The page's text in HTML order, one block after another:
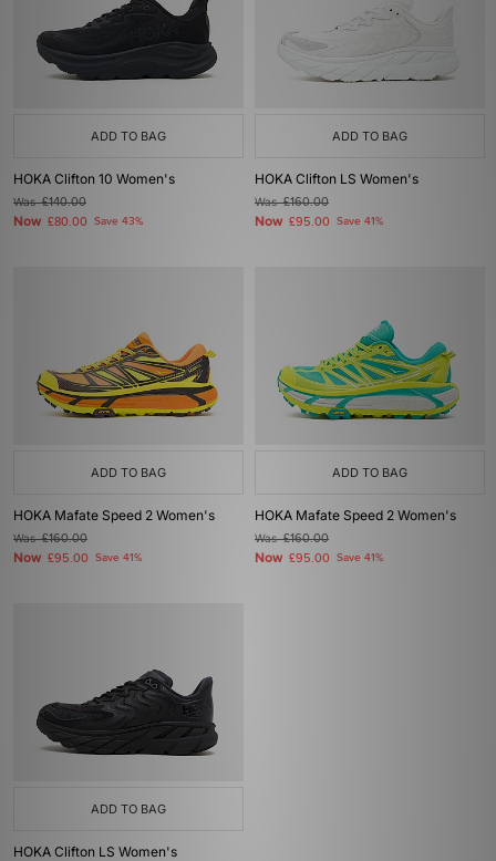
ADD TO BAG
HOKA Clifton 10 Women's
Was£140.00
Now £80.00 Save 43%
ADD TO BAG
HOKA Clifton LS Women's
Was£160.00
Now £95.00 Save 41%
ADD TO BAG
HOKA Mafate Speed 2 Women's
Was£160.00
Now £95.00 Save 41%
ADD TO BAG
HOKA Mafate Speed 2 Women's
Was£160.00
Now £95.00 Save 41%
ADD TO BAG
HOKA Clifton LS Women's